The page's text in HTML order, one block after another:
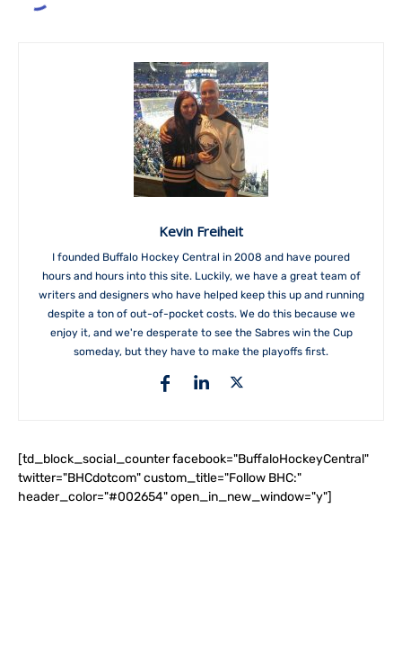
Kevin Freiheit
I founded Buffalo Hockey Central in 2008 and have poured
hours and hours into this site. Luckily, we have a great team of
writers and designers who have helped keep this up and running
despite a ton of out-of-pocket costs. We do this because we
enjoy it, and we're desperate to see the Sabres win the Cup
someday, but they have to make the playoffs first.
[td_block_social_counter facebook="BuffaloHockeyCentral"
twitter="BHCdotcom" custom_title="Follow BHC:"
header_color="#002654" open_in_new_window="y"]